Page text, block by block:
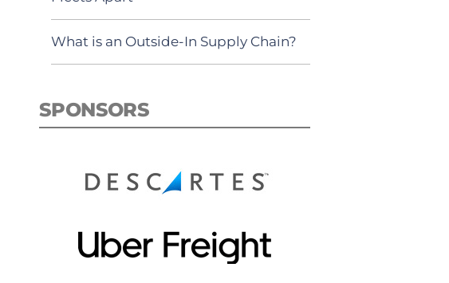
What is an Outside-In Supply Chain?
SPONSORS